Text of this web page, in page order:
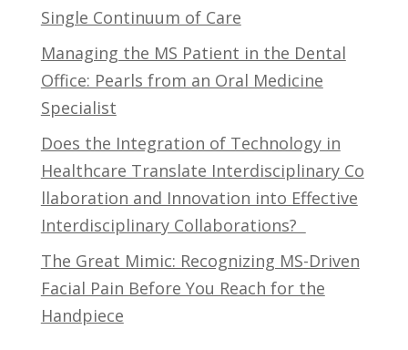
Single Continuum of Care
Managing the MS Patient in the Dental
Office: Pearls from an Oral Medicine
Specialist
Does the Integration of Technology in
Healthcare Translate Interdisciplinary Co
llaboration and Innovation into Effective
Interdisciplinary Collaborations?
The Great Mimic: Recognizing MS-Driven
Facial Pain Before You Reach for the
Handpiece